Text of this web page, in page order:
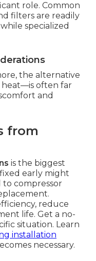
role. Common
filters are readily
specialized
the alternative
heat—is often far
and
from
is the biggest
early might
to compressor
reduce
life. Get a no-
situation. Learn
installation
necessary.